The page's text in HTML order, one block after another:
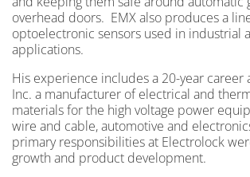
overhead doors. EMX also produces a
optoelectronic sensors used in industrial
applications.
His experience includes a 20-year career
Inc. a manufacturer of electrical and
materials for the high voltage power
wire and cable, automotive and
primary responsibilities at Electrolock
growth and product development.